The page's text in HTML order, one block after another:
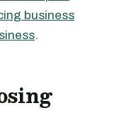
business
.